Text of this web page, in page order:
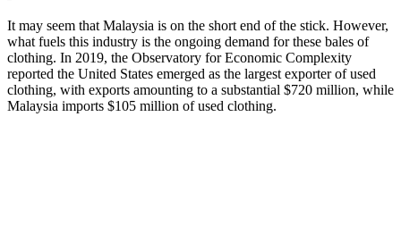
It may seem that Malaysia is on the short end of the stick. However,
what fuels this industry is the ongoing demand for these bales of
clothing. In 2019, the Observatory for Economic Complexity
reported the United States emerged as the largest exporter of used
clothing, with exports amounting to a substantial $720 million, while
Malaysia imports $105 million of used clothing.